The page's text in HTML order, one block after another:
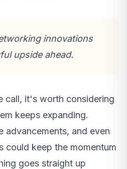
innovations
upside ahead.
call, it's worth considering
keeps expanding.
advancements, and even
could keep the momentum
goes straight up